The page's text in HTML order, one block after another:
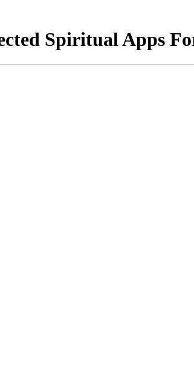
Spiritual Apps